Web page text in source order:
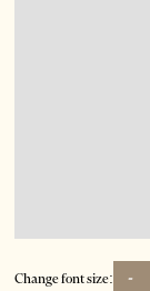
Change font size: -